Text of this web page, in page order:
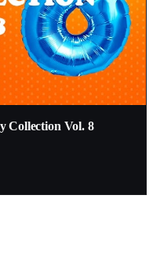
Collection Vol. 8